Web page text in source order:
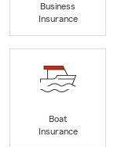
Business
Insurance
Boat
Insurance